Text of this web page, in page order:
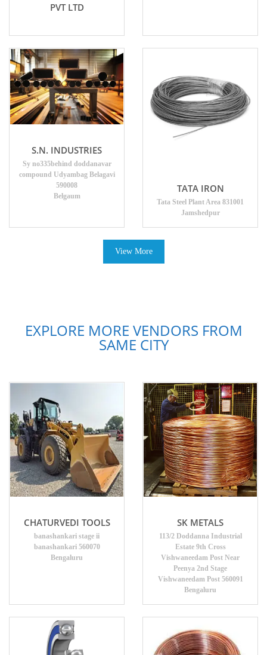
PVT LTD
S.N. INDUSTRIES
Sy no335behind doddanavar
compound Udyambag Belagavi
590008
Belgaum
TATA IRON
Tata Steel Plant Area 831001
Jamshedpur
View More
EXPLORE MORE VENDORS FROM
SAME CITY
CHATURVEDI TOOLS
banashankari stage ii
banashankari 560070
Bengaluru
SK METALS
113/2 Doddanna Industrial
Estate 9th Cross
Vishwaneedam Post Near
Peenya 2nd Stage
Vishwaneedam Post 560091
Bengaluru